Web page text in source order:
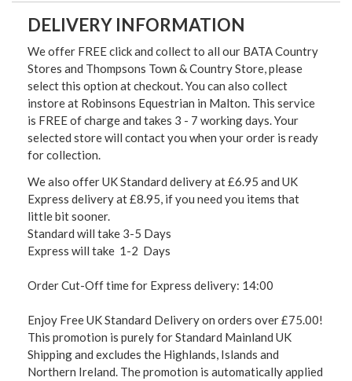
DELIVERY INFORMATION
We offer FREE click and collect to all our BATA Country
Stores and Thompsons Town & Country Store, please
select this option at checkout. You can also collect
instore at Robinsons Equestrian in Malton. This service
is FREE of charge and takes 3 - 7 working days. Your
selected store will contact you when your order is ready
for collection.
We also offer UK Standard delivery at £6.95 and UK
Express delivery at £8.95, if you need you items that
little bit sooner.
Standard will take 3-5 Days
Express will take 1-2 Days
Order Cut-Off time for Express delivery: 14:00
Enjoy Free UK Standard Delivery on orders over £75.00!
This promotion is purely for Standard Mainland UK
Shipping and excludes the Highlands, Islands and
Northern Ireland. The promotion is automatically applied